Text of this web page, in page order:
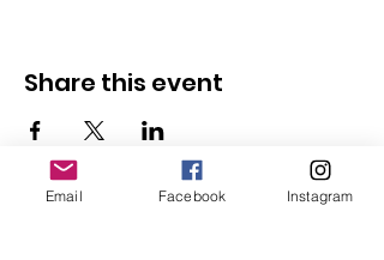
Share this event
Email Facebook Instagram